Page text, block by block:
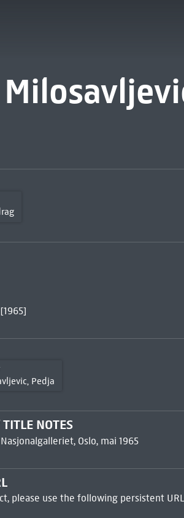
Pedja
NOTES
Oslo, mai 1965
please use the following persistent